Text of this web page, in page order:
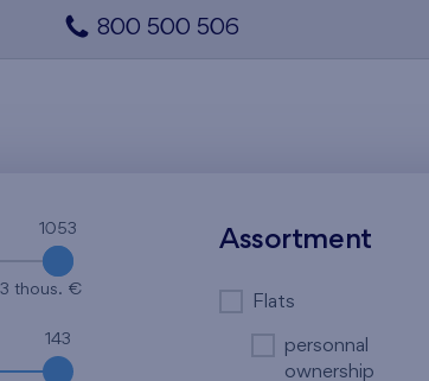
800 500 506
1053
1053
thous. €
143
Assortment
Flats
personnal
ownership